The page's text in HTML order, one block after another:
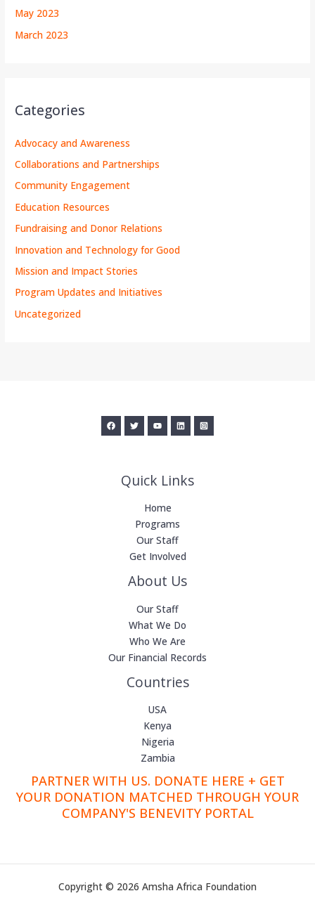
May 2023
March 2023
Categories
Advocacy and Awareness
Collaborations and Partnerships
Community Engagement
Education Resources
Fundraising and Donor Relations
Innovation and Technology for Good
Mission and Impact Stories
Program Updates and Initiatives
Uncategorized
Quick Links
Home
Programs
Our Staff
Get Involved
About Us
Our Staff
What We Do
Who We Are
Our Financial Records
Countries
USA
Kenya
Nigeria
Zambia
PARTNER WITH US. DONATE HERE + GET
YOUR DONATION MATCHED THROUGH YOUR
COMPANY'S BENEVITY PORTAL
Copyright © 2026 Amsha Africa Foundation